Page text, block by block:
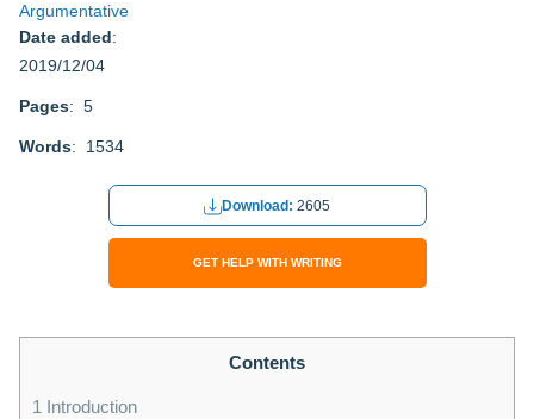
Argumentative
Date added:
2019/12/04
Pages: 5
Words: 1534
Download: 2605
GET HELP WITH WRITING
Contents
1 Introduction